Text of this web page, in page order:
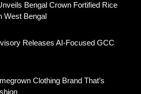
Bengal Crown Fortified Rice
West Bengal
Releases AI-Focused GCC
Clothing Brand That’s